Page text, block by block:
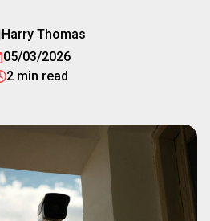
Harry Thomas
05/03/2026
2 min read